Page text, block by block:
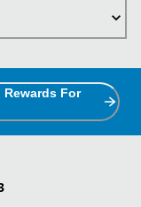
Rewards For